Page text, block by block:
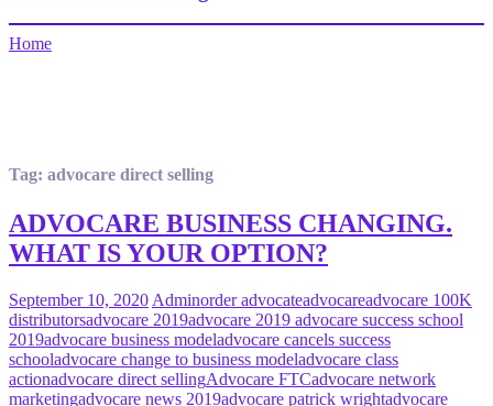
Home
Tag: advocare direct selling
ADVOCARE BUSINESS CHANGING.
WHAT IS YOUR OPTION?
September 10, 2020 Adminorder advocateadvocareadvocare 100K
distributorsadvocare 2019advocare 2019 advocare success school
2019advocare business modeladvocare cancels success
schooladvocare change to business modeladvocare class
actionadvocare direct sellingAdvocare FTCadvocare network
marketingadvocare news 2019advocare patrick wrightadvocare